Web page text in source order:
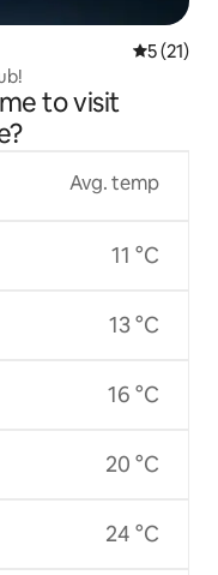
5 out of 5
5 (21)
to visit
Avg. temp
11 °C
13 °C
16 °C
20 °C
24 °C